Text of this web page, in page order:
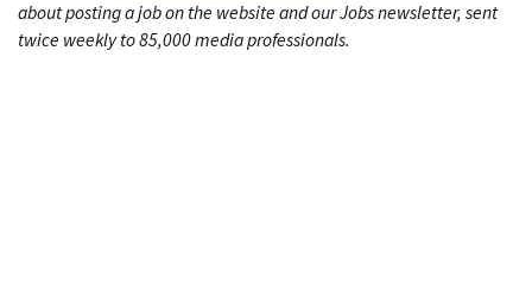
about posting a job on the website and our Jobs newsletter, sent
twice weekly to 85,000 media professionals.